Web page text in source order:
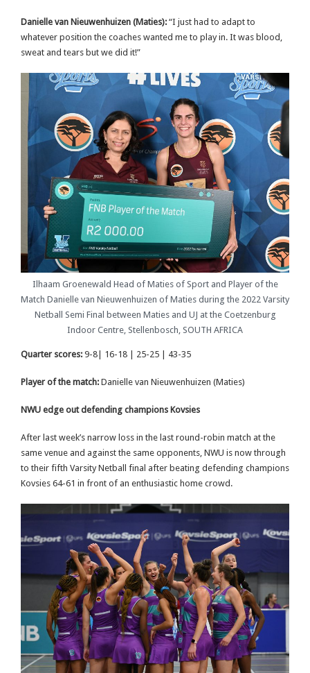
Danielle van Nieuwenhuizen (Maties): “I just had to adapt to
whatever position the coaches wanted me to play in. It was blood,
sweat and tears but we did it!”
Ilhaam Groenewald Head of Maties of Sport and Player of the
Match Danielle van Nieuwenhuizen of Maties during the 2022 Varsity
Netball Semi Final between Maties and UJ at the Coetzenburg
Indoor Centre, Stellenbosch, SOUTH AFRICA
Quarter scores: 9-8| 16-18 | 25-25 | 43-35
Player of the match: Danielle van Nieuwenhuizen (Maties)
NWU edge out defending champions Kovsies
After last week’s narrow loss in the last round-robin match at the
same venue and against the same opponents, NWU is now through
to their fifth Varsity Netball final after beating defending champions
Kovsies 64-61 in front of an enthusiastic home crowd.